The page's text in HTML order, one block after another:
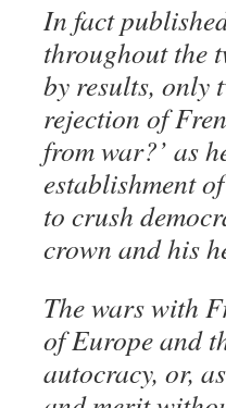
In fact
throughout the
by results, only
rejection of
from war?’ as
establishment
to crush
crown and his
The wars with
of Europe and
autocracy, or,